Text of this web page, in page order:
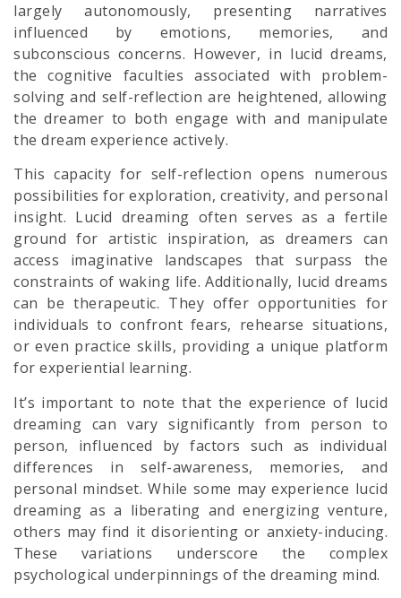
largely autonomously, presenting narratives
influenced by emotions, memories, and
subconscious concerns. However, in lucid dreams,
the cognitive faculties associated with problem-
solving and self-reflection are heightened, allowing
the dreamer to both engage with and manipulate
the dream experience actively.
This capacity for self-reflection opens numerous
possibilities for exploration, creativity, and personal
insight. Lucid dreaming often serves as a fertile
ground for artistic inspiration, as dreamers can
access imaginative landscapes that surpass the
constraints of waking life. Additionally, lucid dreams
can be therapeutic. They offer opportunities for
individuals to confront fears, rehearse situations,
or even practice skills, providing a unique platform
for experiential learning.
It’s important to note that the experience of lucid
dreaming can vary significantly from person to
person, influenced by factors such as individual
differences in self-awareness, memories, and
personal mindset. While some may experience lucid
dreaming as a liberating and energizing venture,
others may find it disorienting or anxiety-inducing.
These variations underscore the complex
psychological underpinnings of the dreaming mind.